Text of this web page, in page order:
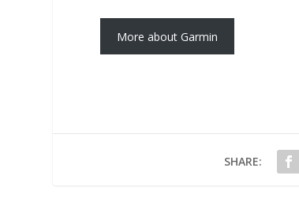
More about Garmin
SHARE: